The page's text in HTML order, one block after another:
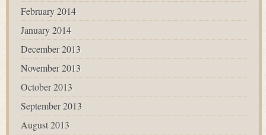
February 2014
January 2014
December 2013
November 2013
October 2013
September 2013
August 2013